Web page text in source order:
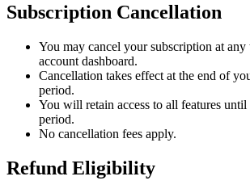
Subscription Cancellation
You may cancel your subscription at
account dashboard.
Cancellation takes effect at the end of
period.
You will retain access to all features
period.
No cancellation fees apply.
Refund Eligibility